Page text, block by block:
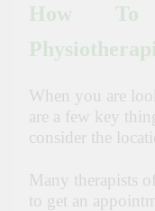
How
When you are
are a few key
consider the
Many therapists
to get an